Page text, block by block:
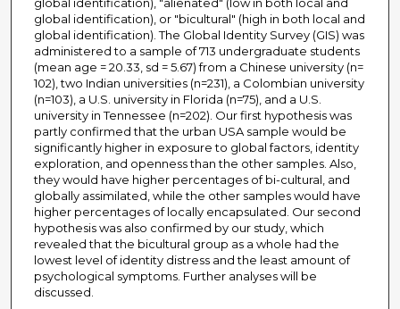
global identification), or "bicultural" (high in both local and
global identification). The Global Identity Survey (GIS) was
administered to a sample of 713 undergraduate students
(mean age = 20.33, sd = 5.67) from a Chinese university (n=
102), two Indian universities (n=231), a Colombian university
(n=103), a U.S. university in Florida (n=75), and a U.S.
university in Tennessee (n=202). Our first hypothesis was
partly confirmed that the urban USA sample would be
significantly higher in exposure to global factors, identity
exploration, and openness than the other samples. Also,
they would have higher percentages of bi-cultural, and
globally assimilated, while the other samples would have
higher percentages of locally encapsulated. Our second
hypothesis was also confirmed by our study, which
revealed that the bicultural group as a whole had the
lowest level of identity distress and the least amount of
psychological symptoms. Further analyses will be
discussed.